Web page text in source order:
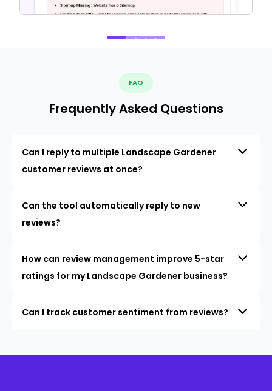
FAQ
Frequently Asked Questions
Can I reply to multiple Landscape Gardener
customer reviews at once?
Can the tool automatically reply to new
reviews?
How can review management improve 5-star
ratings for my Landscape Gardener business?
Can I track customer sentiment from reviews?